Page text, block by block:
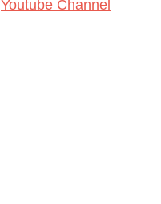
Youtube Channel